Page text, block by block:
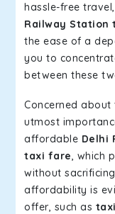
hassle-free
Railway Station
the ease of a
you to
between these
Concerned
utmost
affordable Delhi
taxi fare, which
without
affordability is
offer, such as